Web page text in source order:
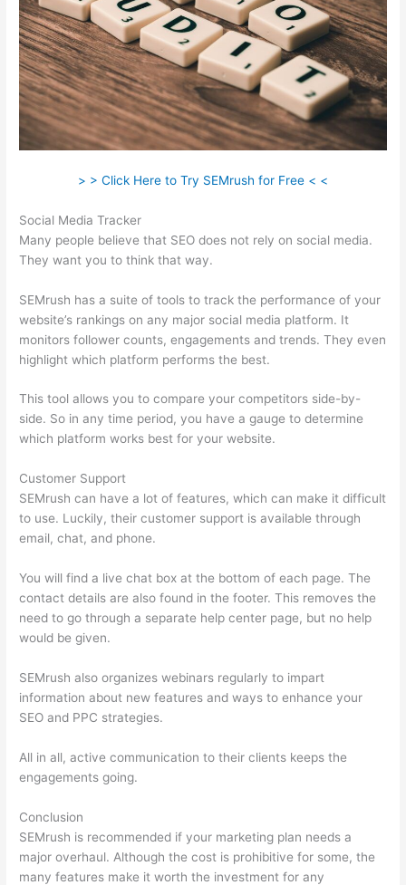
> > Click Here to Try SEMrush for Free < <
Social Media Tracker
Many people believe that SEO does not rely on social media.
They want you to think that way.
SEMrush has a suite of tools to track the performance of your
website’s rankings on any major social media platform. It
monitors follower counts, engagements and trends. They even
highlight which platform performs the best.
This tool allows you to compare your competitors side-by-
side. So in any time period, you have a gauge to determine
which platform works best for your website.
Customer Support
SEMrush can have a lot of features, which can make it difficult
to use. Luckily, their customer support is available through
email, chat, and phone.
You will find a live chat box at the bottom of each page. The
contact details are also found in the footer. This removes the
need to go through a separate help center page, but no help
would be given.
SEMrush also organizes webinars regularly to impart
information about new features and ways to enhance your
SEO and PPC strategies.
All in all, active communication to their clients keeps the
engagements going.
Conclusion
SEMrush is recommended if your marketing plan needs a
major overhaul. Although the cost is prohibitive for some, the
many features make it worth the investment for any